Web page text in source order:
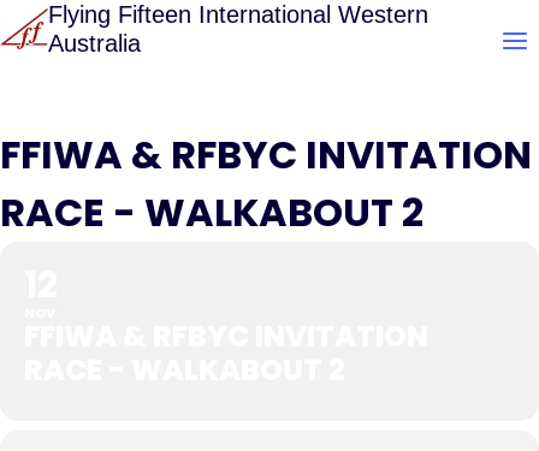
Skip
to
Flying Fifteen International Western
Australia
FFIWA & RFBYC INVITATION
RACE - WALKABOUT 2